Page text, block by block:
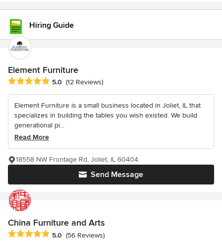
Hiring Guide
Element Furniture
Average rating: 5 out of 5 stars
5.0 (12 Reviews)
Element Furniture is a small business located in Joliet, IL that
specializes in building the tables you wish existed. We build
generational pi...
Read More
Send Message
18558 NW Frontage Rd, Joliet, IL 60404
China Furniture and Arts
Average rating: 5 out of 5 stars
5.0 (56 Reviews)